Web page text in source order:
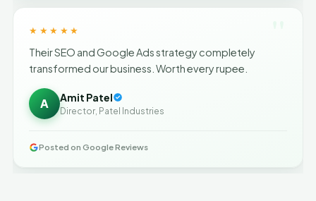
★★★★★
Their SEO and Google Ads strategy completely
transformed our business. Worth every rupee.
A Amit Patel
Director, Patel Industries
Posted on Google Reviews